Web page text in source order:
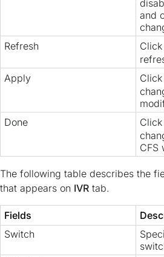
and
Refresh
Click
Apply
Click
Done
Click
CFS
The following table describes the
that appears on IVR tab.
Fields
Switch